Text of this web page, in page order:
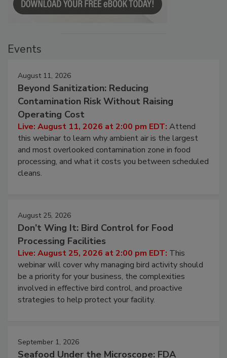
August 11, 2026
Beyond Sanitization: Reducing
Contamination Risk Without Raising
Operating Cost
Live: August 11, 2026 at 2:00 pm EDT:Attend
this webinar to learn why ambient air is the largest
and most overlooked contamination zone in food
processing, and what it costs you between scheduled
August 25, 2026
Don’t Wing It: Bird Control for Food
Processing Facilities
Live: August 25, 2026 at 2:00 pm EDT:This
webinar will cover why managing bird activity should
be a priority for your business, the complexities
involved in effective bird control, and proactive
September 1, 2026